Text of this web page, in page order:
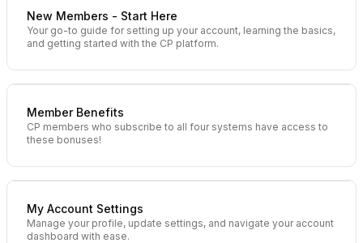
New Members - Start Here
Your go-to guide for setting up your account, learning the basics,
and getting started with the CP platform.
Member Benefits
CP members who subscribe to all four systems have access to
these bonuses!
My Account Settings
Manage your profile, update settings, and navigate your account
dashboard with ease.